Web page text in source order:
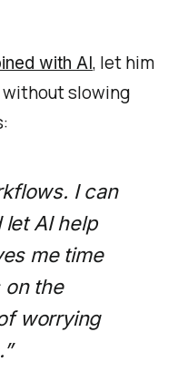
with AI, let him
slowing
I can
AI help
me time
on the
worrying